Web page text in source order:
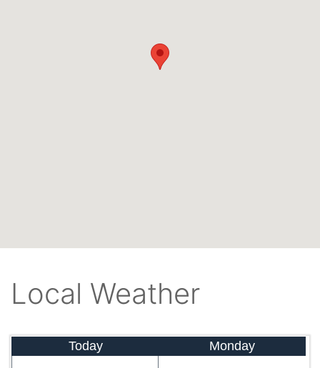
Local Weather
Today Monday